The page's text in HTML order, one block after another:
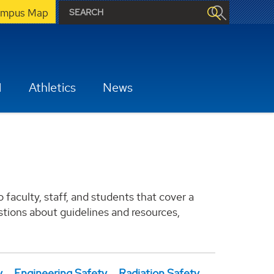
Map
Athletics News
faculty, staff, and students that cover a
about guidelines and resources,